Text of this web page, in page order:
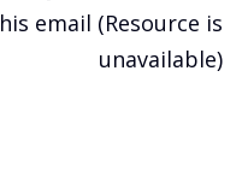
email (Resource is
unavailable)